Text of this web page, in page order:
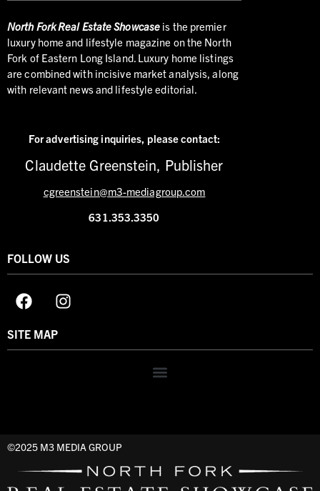
NorthFork Real Estate Showcase is the premier
luxury home and lifestyle magazine on the North
Fork of Eastern Long Island. Luxury home listings
are combined with incisive market analysis, along
with relevant news and lifestyle editorial.
For advertising inquiries, please contact:
Claudette Greenstein, Publisher
cgreenstein@m3-mediagroup.com
631.353.3350
FOLLOW US
SITE MAP
©2025 M3 MEDIA GROUP